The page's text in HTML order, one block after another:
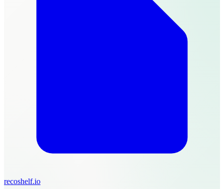
recoshelf.io